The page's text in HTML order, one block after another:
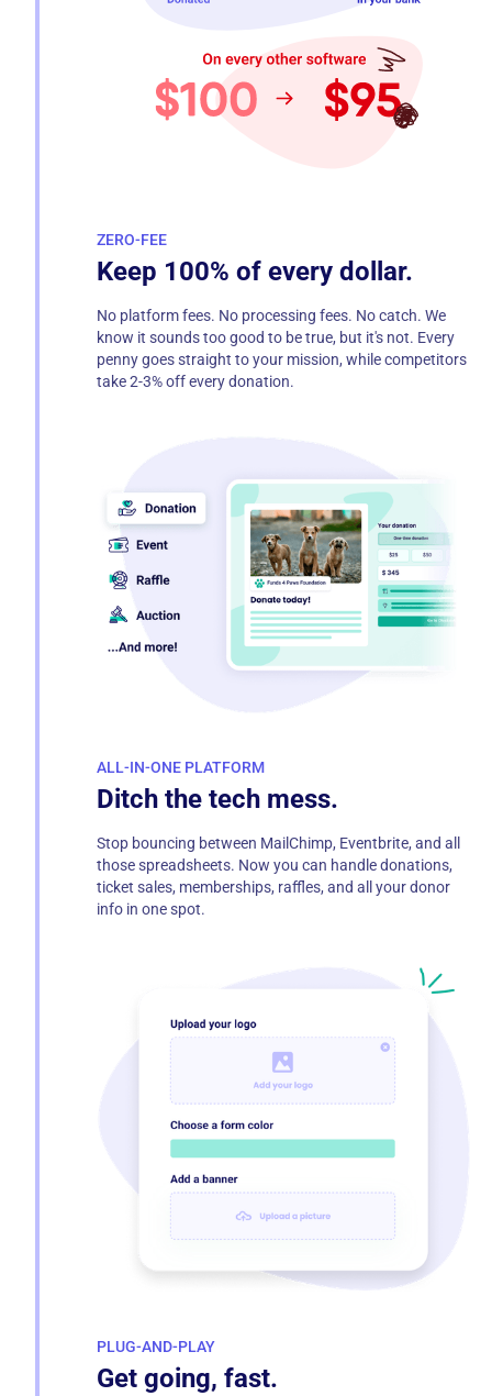
ZERO-FEE
Keep 100% of every dollar.
No platform fees. No processing fees. No catch. We
know it sounds too good to be true, but it's not. Every
penny goes straight to your mission, while competitors
take 2-3% off every donation.
ALL-IN-ONE PLATFORM
Ditch the tech mess.
Stop bouncing between MailChimp, Eventbrite, and all
those spreadsheets. Now you can handle donations,
ticket sales, memberships, raffles, and all your donor
info in one spot.
PLUG-AND-PLAY
Get going, fast.